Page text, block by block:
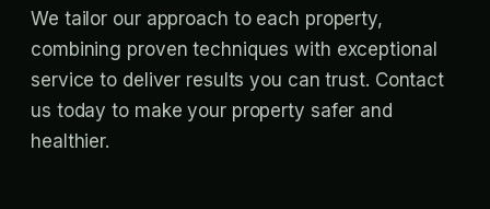
We tailor our approach to each property,
combining proven techniques with exceptional
service to deliver results you can trust. Contact
us today to make your property safer and
healthier.